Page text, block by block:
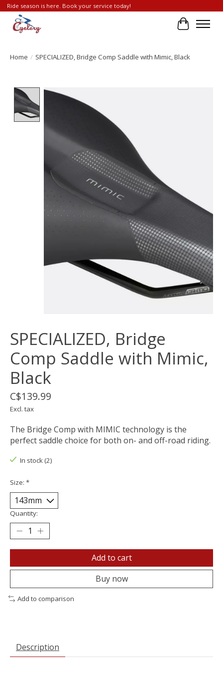
Ride season is here. Book your service today!
Cart
Home / SPECIALIZED, Bridge Comp Saddle with Mimic, Black
Product image slideshow Items
SPECIALIZED, Bridge
Comp Saddle with Mimic,
Black
C$139.99
Excl. tax
The Bridge Comp with MIMIC technology is the
perfect saddle choice for both on- and off-road riding.
In stock (2)
Size: *
Quantity:
Add to cart
Buy now
Add to comparison
Description